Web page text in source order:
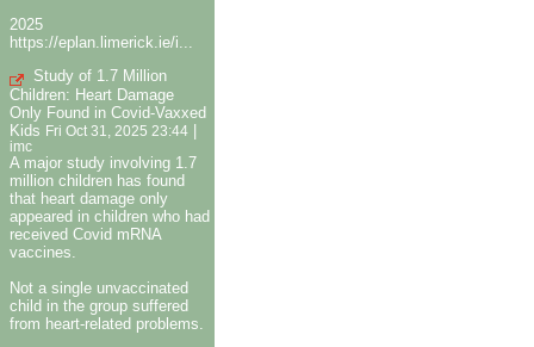
2025
https://eplan.limerick.ie/i...
Study of 1.7 Million
Children: Heart Damage
Only Found in Covid-Vaxxed
Kids Fri Oct 31, 2025 23:44 |
imc
A major study involving 1.7
million children has found
that heart damage only
appeared in children who had
received Covid mRNA
vaccines.
Not a single unvaccinated
child in the group suffered
from heart-related problems.